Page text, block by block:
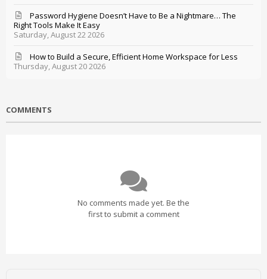
Saturday, August 22 2026
Password Hygiene Doesn’t Have to Be a Nightmare… The
Right Tools Make It Easy
Thursday, August 20 2026
How to Build a Secure, Efficient Home Workspace for Less
COMMENTS
No comments made yet. Be the
first to submit a comment